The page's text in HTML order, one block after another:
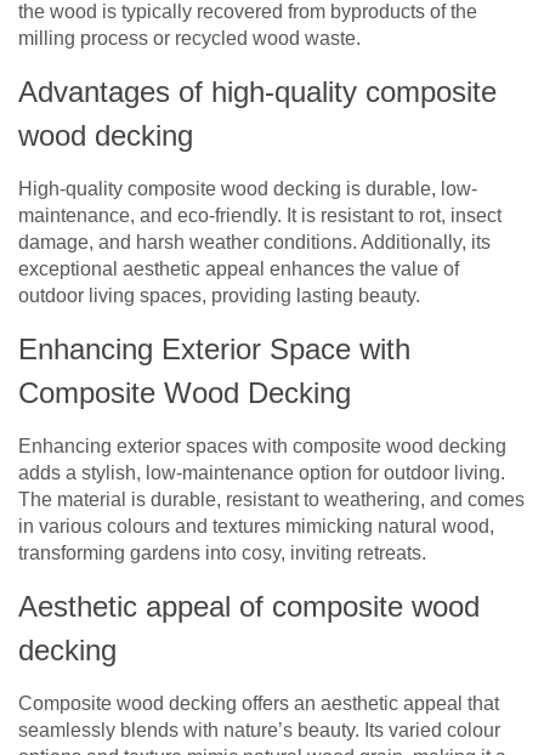
the wood is typically recovered from byproducts of the
milling process or recycled wood waste.
Advantages of high-quality composite
wood decking
High-quality composite wood decking is durable, low-
maintenance, and eco-friendly. It is resistant to rot, insect
damage, and harsh weather conditions. Additionally, its
exceptional aesthetic appeal enhances the value of
outdoor living spaces, providing lasting beauty.
Enhancing Exterior Space with
Composite Wood Decking
Enhancing exterior spaces with composite wood decking
adds a stylish, low-maintenance option for outdoor living.
The material is durable, resistant to weathering, and comes
in various colours and textures mimicking natural wood,
transforming gardens into cosy, inviting retreats.
Aesthetic appeal of composite wood
decking
Composite wood decking offers an aesthetic appeal that
seamlessly blends with nature’s beauty. Its varied colour